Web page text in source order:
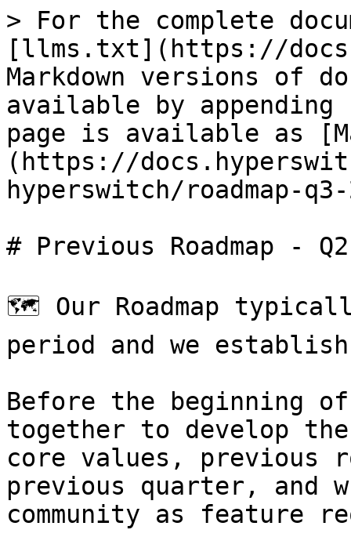
> For the complete
[llms.txt](https://
Markdown versions of
available by
page is available as
(https://
hyperswitch/roadmap-
# Previous Roadmap -
🗺️ Our Roadmap
period and we
Before the beginning
together to develop the
core values, previous
previous quarter, and
community as feature